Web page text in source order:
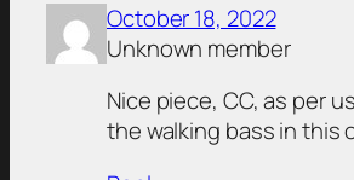
October 18, 2022
Unknown member
Nice piece, CC, as per
the walking bass in this